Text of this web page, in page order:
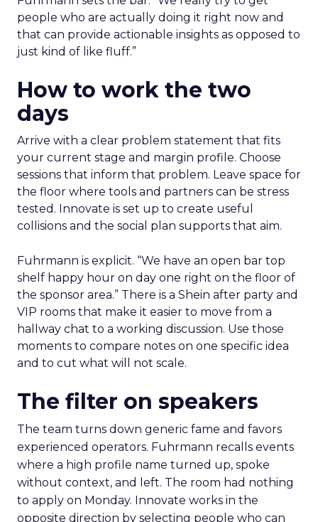
people who are actually doing it right now and
that can provide actionable insights as opposed to
just kind of like fluff.”
How to work the two
days
Arrive with a clear problem statement that fits
your current stage and margin profile. Choose
sessions that inform that problem. Leave space for
the floor where tools and partners can be stress
tested. Innovate is set up to create useful
collisions and the social plan supports that aim.
Fuhrmann is explicit. “We have an open bar top
shelf happy hour on day one right on the floor of
the sponsor area.” There is a Shein after party and
VIP rooms that make it easier to move from a
hallway chat to a working discussion. Use those
moments to compare notes on one specific idea
and to cut what will not scale.
The filter on speakers
The team turns down generic fame and favors
experienced operators. Fuhrmann recalls events
where a high profile name turned up, spoke
without context, and left. The room had nothing
to apply on Monday. Innovate works in the
opposite direction by selecting people who can